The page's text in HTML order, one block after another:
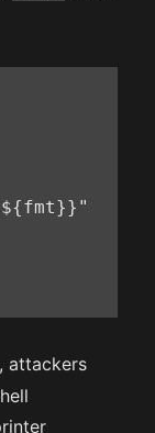
attackers